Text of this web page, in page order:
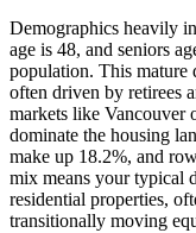
Demographics heavily
age is 48, and seniors
population. This mature
often driven by retirees
markets like Vancouver
dominate the housing
make up 18.2%, and
mix means your typical
residential properties,
transitionally moving